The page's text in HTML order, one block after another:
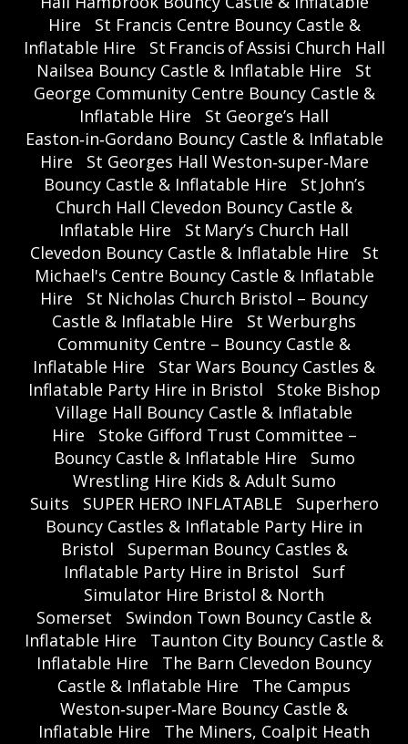
Hire
St Francis Centre Bouncy Castle &
Inflatable Hire
St Francis of Assisi Church Hall
Nailsea Bouncy Castle & Inflatable Hire
St
George Community Centre Bouncy Castle &
Inflatable Hire
St George’s Hall
Easton‑in‑Gordano Bouncy Castle & Inflatable
Hire
St Georges Hall Weston‑super‑Mare
Bouncy Castle & Inflatable Hire
St John’s
Church Hall Clevedon Bouncy Castle &
Inflatable Hire
St Mary’s Church Hall
Clevedon Bouncy Castle & Inflatable Hire
St
Michael's Centre Bouncy Castle & Inflatable
Hire
St Nicholas Church Bristol – Bouncy
Castle & Inflatable Hire
St Werburghs
Community Centre – Bouncy Castle &
Inflatable Hire
Star Wars Bouncy Castles &
Inflatable Party Hire in Bristol
Stoke Bishop
Village Hall Bouncy Castle & Inflatable
Hire
Stoke Gifford Trust Committee –
Bouncy Castle & Inflatable Hire
Sumo
Wrestling Hire Kids & Adult Sumo
Suits
SUPER HERO INFLATABLE
Superhero
Bouncy Castles & Inflatable Party Hire in
Bristol
Superman Bouncy Castles &
Inflatable Party Hire in Bristol
Surf
Simulator Hire Bristol & North
Somerset
Swindon Town Bouncy Castle &
Inflatable Hire
Taunton City Bouncy Castle &
Inflatable Hire
The Barn Clevedon Bouncy
Castle & Inflatable Hire
The Campus
Weston‑super‑Mare Bouncy Castle &
Inflatable Hire
The Miners, Coalpit Heath